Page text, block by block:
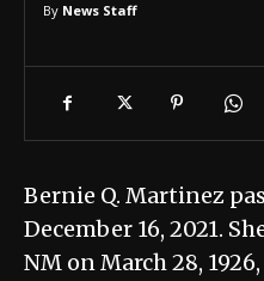
By News Staff
Bernie Q. Martinez
December 16, 2021.
NM on March 28,